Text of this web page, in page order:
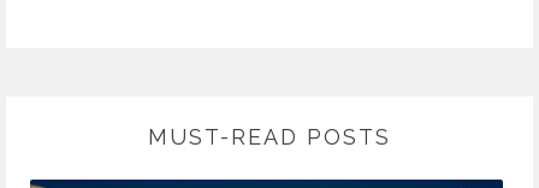
MUST-READ POSTS